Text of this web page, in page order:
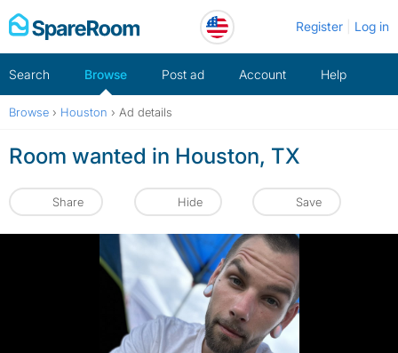
Skip
to
Register Log in
Search Browse Post ad Account Help
Browse › Houston › Ad details
Room wanted in Houston, TX
Share Hide Save